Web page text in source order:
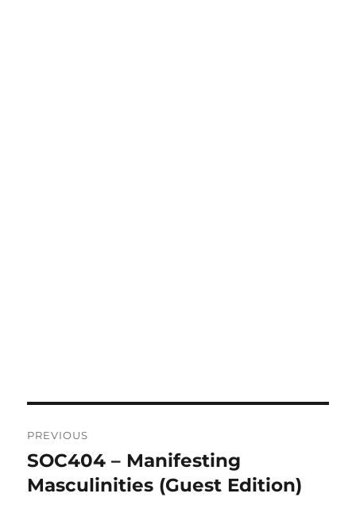
navigation
PREVIOUS
Previous
post:
SOC404 – Manifesting
Masculinities (Guest Edition)